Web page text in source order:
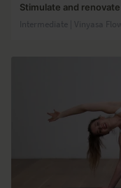
Stimulate and renovate
Intermediate | Vinyasa Flow